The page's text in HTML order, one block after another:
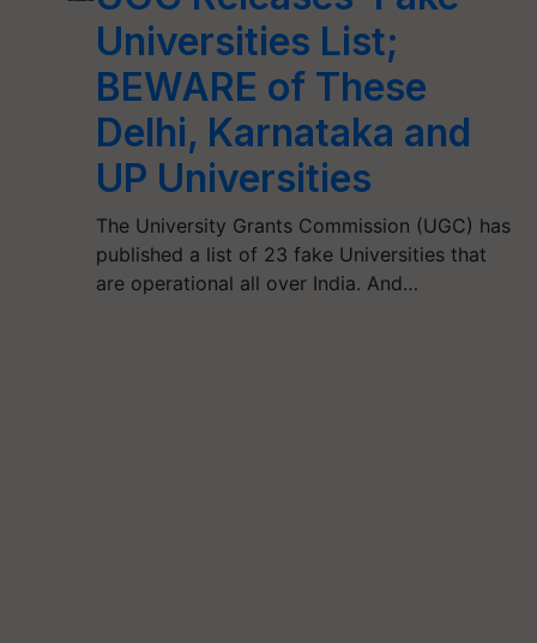
Universities List;
BEWARE of These
Delhi, Karnataka and
UP Universities
The University Grants Commission (UGC) has
published a list of 23 fake Universities that
are operational all over India. And…